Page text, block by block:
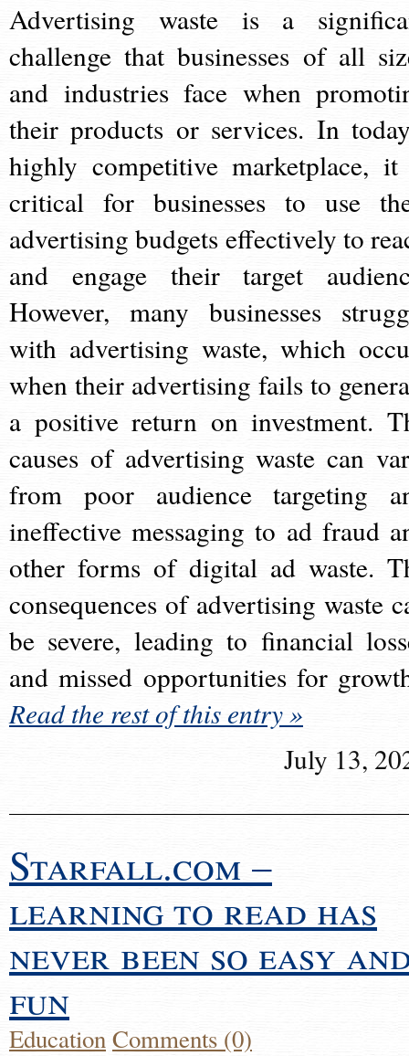
Advertising waste is a
challenge that businesses of all
and industries face when
their products or services. In
highly competitive marketplace,
critical for businesses to use
advertising budgets effectively to
and engage their target
However, many businesses
with advertising waste, which
when their advertising fails to
a positive return on investment.
causes of advertising waste can
from poor audience targeting
ineffective messaging to ad fraud
other forms of digital ad waste.
consequences of advertising waste
be severe, leading to financial
and missed opportunities for
Read the rest of this entry »
July 13,
Starfall.com –
learning to read has
never been so easy
fun
EducationComments (0)